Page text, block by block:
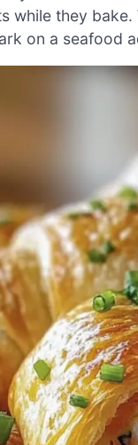
while they
on a seafood